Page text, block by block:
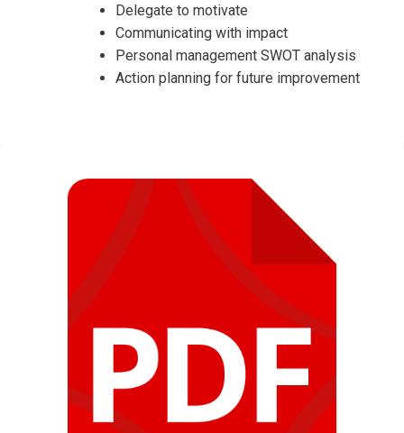
Delegate to motivate
Communicating with impact
Personal management SWOT analysis
Action planning for future improvement